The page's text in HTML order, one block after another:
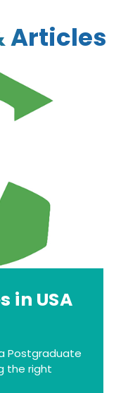
Articles
in USA
Postgraduate
the right